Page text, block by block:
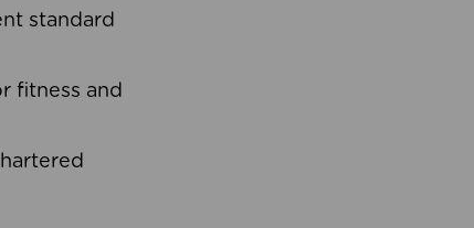
standard
fitness and